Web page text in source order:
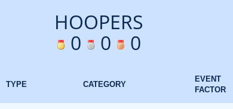
HOOPERS
0
0 0
TYPE CATEGORY
EVENT
FACTOR